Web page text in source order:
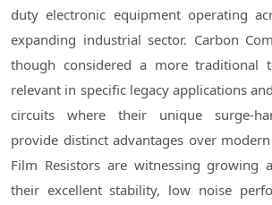
duty electronic equipment operating
expanding industrial sector. Carbon
though considered a more traditional
relevant in specific legacy applications
circuits where their unique surge-
provide distinct advantages over
Film Resistors are witnessing growing
their excellent stability, low noise